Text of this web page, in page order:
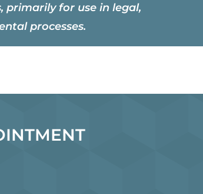
primarily for use in legal,
processes.